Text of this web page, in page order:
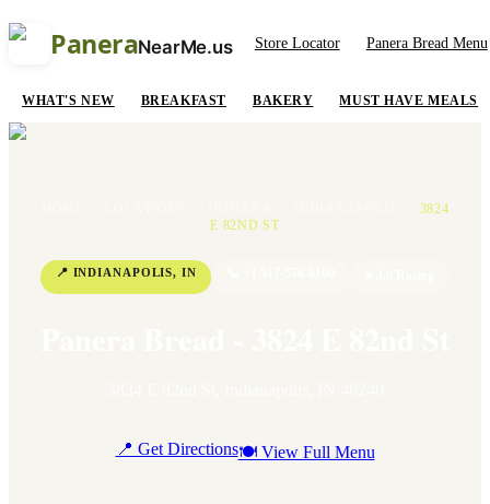
PaneraNearMe.us Store Locator Panera Bread Menu
WHAT'S NEW BREAKFAST BAKERY MUST HAVE MEALS
3824
E 82ND ST
📍 INDIANAPOLIS,IN
📍 Get Directions🍽 View Full Menu